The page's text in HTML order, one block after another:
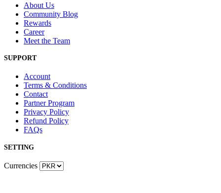
About Us
Community Blog
Rewards
Career
Meet the Team
SUPPORT
Account
Terms & Conditions
Contact
Partner Program
Privacy Policy
Refund Policy
FAQs
SETTING
Currencies